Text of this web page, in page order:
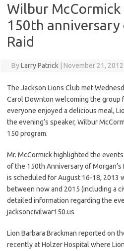
Wilbur McCormick
150th anniversary
Raid
ByLarry Patrick November 21, 2012
The Jackson Lions Club met
Carol Downton welcoming the group
everyone enjoyed a delicious meal,
the evening’s speaker, Wilbur
150 program.
Mr. McCormick highlighted the
of the 150th Anniversary of
is scheduled for August 16-18, 2013
between now and 2015 (including a
detailed information regarding the
jacksoncivilwar150.us
Lion Barbara Brackman reported on
recently at Holzer Hospital where